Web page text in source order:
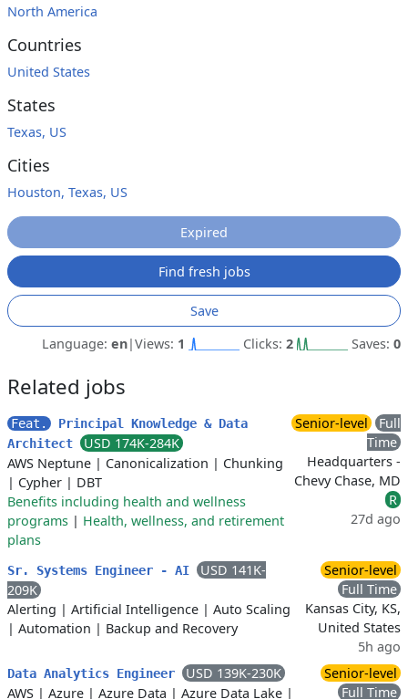
North America
Countries
United States
States
Texas, US
Cities
Houston, Texas, US
Expired
Find fresh jobs
Save
Language: en|Views: 1 Clicks: 2 Saves: 0
Related jobs
Feat.
Principal Knowledge & Data
Architect
USD 174K-284K
AWS Neptune | Canonicalization | Chunking
| Cypher | DBT
Benefits including health and wellness
programs | Health, wellness, and retirement
plans
Senior-level
Full
Time
Headquarters -
Chevy Chase, MD
R
27d ago
Sr. Systems Engineer - AI
USD 141K-
209K
Alerting | Artificial Intelligence | Auto Scaling
| Automation | Backup and Recovery
Senior-level
Full Time
Kansas City, KS,
United States
5h ago
Data Analytics Engineer
USD 139K-230K
AWS | Azure | Azure Data | Azure Data Lake |
Senior-level
Full Time